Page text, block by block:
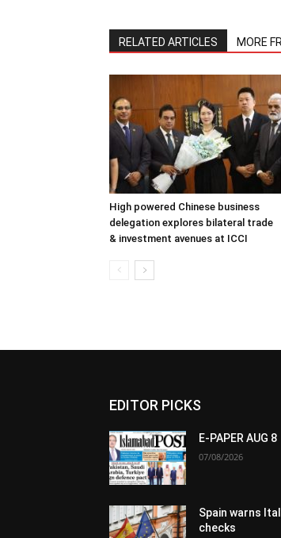
RELATED ARTICLES MORE
High powered Chinese business
delegation explores bilateral trade
& investment avenues at ICCI
EDITOR PICKS
E-PAPER AUG 8
07/08/2026
Spain warns
checks